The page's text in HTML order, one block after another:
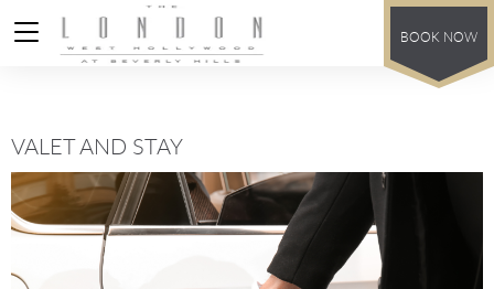
BOOK NOW
VALET AND STAY